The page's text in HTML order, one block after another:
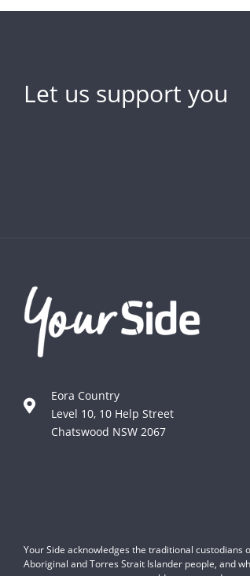
Let us support you
Eora Country
Level 10, 10 Help Street
Chatswood NSW 2067
Your Side acknowledges the traditional custodians
Aboriginal and Torres Strait Islander people, and